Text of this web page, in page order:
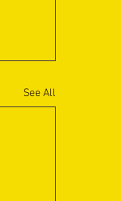
See All